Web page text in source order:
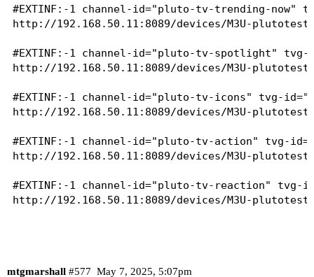
#EXTINF:-1 channel-id="pluto-tv-trending-now"
http://192.168.50.11:8089/devices/M3U-plutotest/
#EXTINF:-1 channel-id="pluto-tv-spotlight"
http://192.168.50.11:8089/devices/M3U-plutotest/
#EXTINF:-1 channel-id="pluto-tv-icons" tvg-
http://192.168.50.11:8089/devices/M3U-plutotest/
#EXTINF:-1 channel-id="pluto-tv-action" tvg-
http://192.168.50.11:8089/devices/M3U-plutotest/
#EXTINF:-1 channel-id="pluto-tv-reaction" tvg-
http://192.168.50.11:8089/devices/M3U-plutotest/
mtgmarshall May 7, 2025, 5:07pm
#577